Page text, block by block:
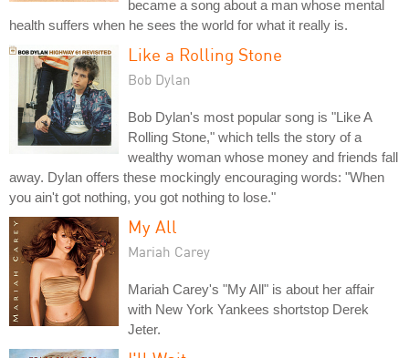
became a song about a man whose mental
health suffers when he sees the world for what it really is.
Like a Rolling Stone
Bob Dylan
Bob Dylan's most popular song is "Like A
Rolling Stone," which tells the story of a
wealthy woman whose money and friends fall
away. Dylan offers these mockingly encouraging words: "When
you ain't got nothing, you got nothing to lose."
My All
Mariah Carey
Mariah Carey's "My All" is about her affair
with New York Yankees shortstop Derek
Jeter.